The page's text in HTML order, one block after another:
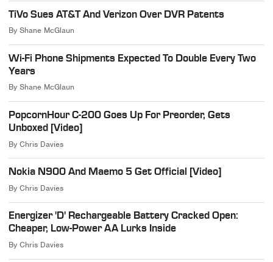
TiVo Sues AT&T And Verizon Over DVR Patents
ByShane McGlaun
Wi-Fi Phone Shipments Expected To Double Every Two
Years
ByShane McGlaun
PopcornHour C-200 Goes Up For Preorder, Gets
Unboxed [Video]
ByChris Davies
Nokia N900 And Maemo 5 Get Official [Video]
ByChris Davies
Energizer 'D' Rechargeable Battery Cracked Open:
Cheaper, Low-Power AA Lurks Inside
ByChris Davies